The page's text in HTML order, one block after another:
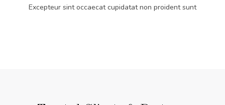
Excepteur sint occaecat cupidatat non proident sunt